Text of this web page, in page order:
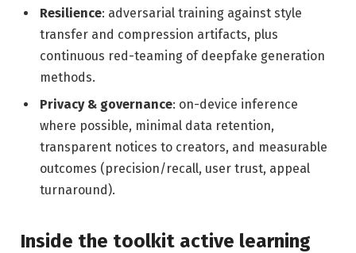
Resilience: adversarial training against style
transfer and compression artifacts, plus
continuous red-teaming of deepfake generation
methods.
Privacy & governance: on-device inference
where possible, minimal data retention,
transparent notices to creators, and measurable
outcomes (precision/recall, user trust, appeal
turnaround).
Inside the toolkit active learning